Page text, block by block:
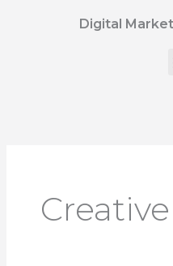
Digital
Creative